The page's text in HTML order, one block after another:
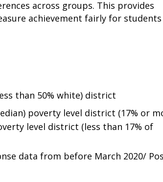
across groups. This provides
achievement fairly for students
than 50% white) district
poverty level district (17% or
level district (less than 17% of
data from before March 2020/